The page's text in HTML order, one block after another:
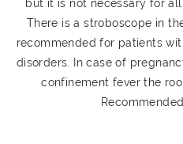
but it is not necessary for
There is a stroboscope in
recommended for patients
disorders. In case of
confinement fever the